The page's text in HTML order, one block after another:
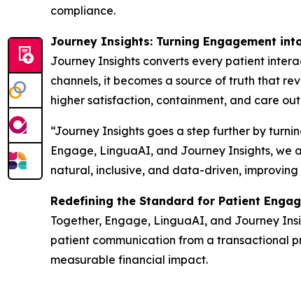
compliance.
Journey Insights: Turning Engagement
Journey Insights converts every patient
channels, it becomes a source of truth that
higher satisfaction, containment, and care
“Journey Insights goes a step further by
Engage, LinguaAI, and Journey Insights, we
natural, inclusive, and data-driven,
Redefining the Standard for Patient
Together, Engage, LinguaAI, and Journey
patient communication from a transactional
measurable financial impact.